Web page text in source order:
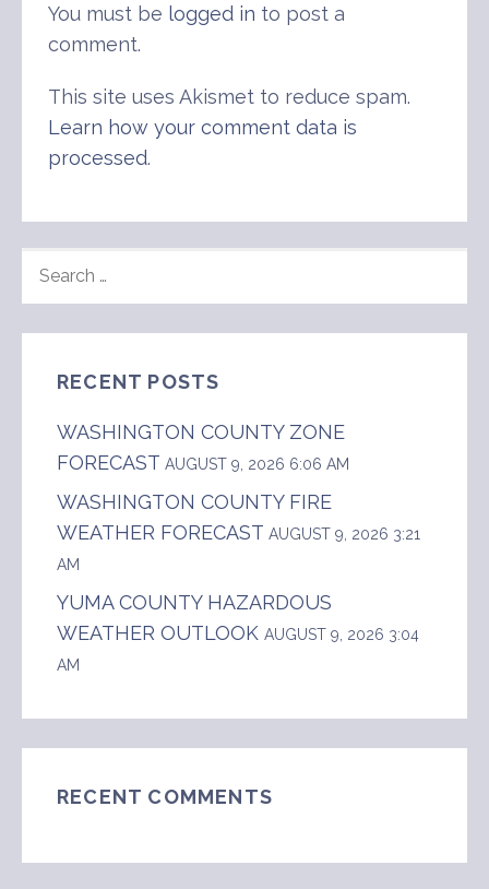
You must be logged in to post a
comment.
This site uses Akismet to reduce spam.
Learn how your comment data is
processed.
FOR:
RECENT POSTS
WASHINGTON COUNTY ZONE
FORECAST AUGUST 9, 2026 6:06 AM
WASHINGTON COUNTY FIRE
WEATHER FORECAST AUGUST 9, 2026 3:21
AM
YUMA COUNTY HAZARDOUS
WEATHER OUTLOOK AUGUST 9, 2026 3:04
AM
RECENT COMMENTS